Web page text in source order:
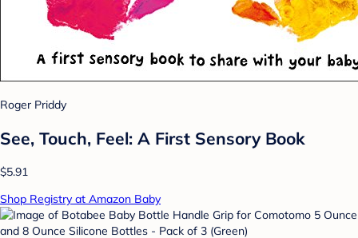
Roger Priddy
See, Touch, Feel: A First Sensory Book
$5.91
Shop Registry at Amazon Baby